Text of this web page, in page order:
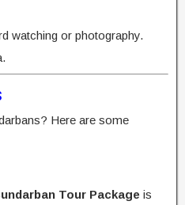
watching or photography.
Here are some
Tour Package is